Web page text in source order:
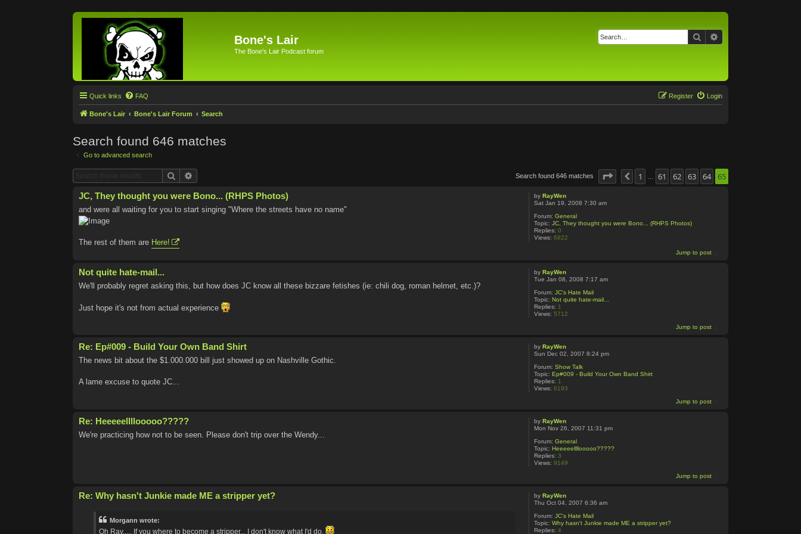
Bone's Lair
The Bone's Lair Podcast forum
Search
Quick links FAQ Login
Register
Bone's Lair Bone's Lair Forum Search
Search found 646 matches
Go to advanced search
Search Search found 646 matches Page 65of65
Previous
1 61 62 63 64 65
by RayWen
Sat Jan 19, 2008 7:30 am
Forum: General
Topic: JC, They thought you were Bono... (RHPS Photos)
Replies: 0
Views: 6822
JC, They thought you were Bono... (RHPS Photos)
and were all waiting for you to start singing "Where the streets have no name"
The rest of them are Here!
Jump to post
by RayWen
Tue Jan 08, 2008 7:17 am
Forum: JC's Hate Mail
Topic: Not quite hate-mail...
Replies: 1
Views: 5712
Not quite hate-mail...
We'll probably regret asking this, but how does JC know all these bizzare fetishes (ie: chili dog, roman helmet, etc.)?
Just hope it's not from actual experience
Jump to post
by RayWen
Sun Dec 02, 2007 8:24 pm
Forum: Show Talk
Topic: Ep#009 - Build Your Own Band Shirt
Replies: 1
Views: 6193
Re: Ep#009 - Build Your Own Band Shirt
The news bit about the $1.000.000 bill just showed up on Nashville Gothic.
A lame excuse to quote JC...
Jump to post
by RayWen
Mon Nov 26, 2007 11:31 pm
Forum: General
Topic: Heeeeellllooooo?????
Replies: 3
Views: 9149
Re: Heeeeellllooooo?????
We're practicing how not to be seen. Please don't trip over the Wendy...
Jump to post
by RayWen
Thu Oct 04, 2007 6:36 am
Forum: JC's Hate Mail
Topic: Why hasn't Junkie made ME a stripper yet?
Replies: 4
Re: Why hasn't Junkie made ME a stripper yet?
Morgann wrote:
Oh Ray..... If you where to become a stripper... I don't know what I'd do.